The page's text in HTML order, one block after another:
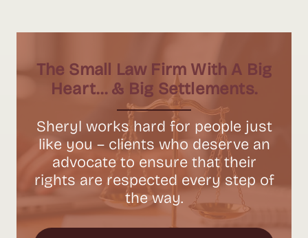
The Small Law Firm With A Big
Heart… & Big Settlements.
Sheryl works hard for people just
like you – clients who deserve an
advocate to ensure that their
rights are respected every step of
the way.